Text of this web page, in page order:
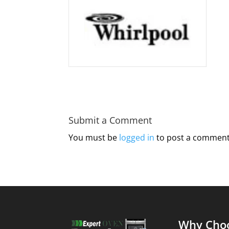
Submit a Comment
You must be logged in to post a
Why